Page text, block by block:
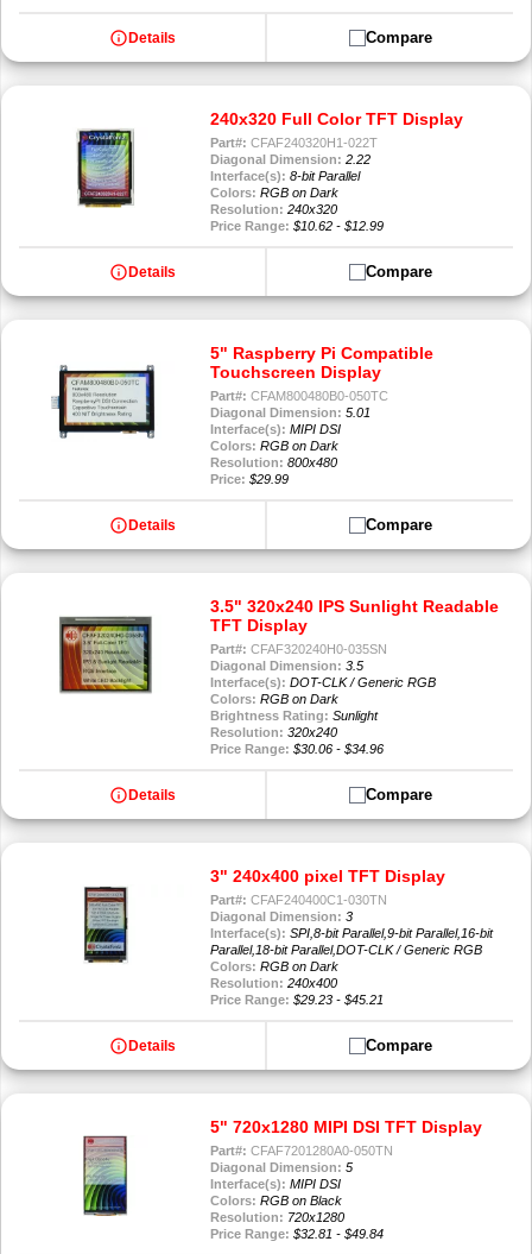
info Details Compare
240x320 Full Color TFT Display
Part#: CFAF240320H1-022T
Diagonal Dimension: 2.22
Interface(s): 8-bit Parallel
Colors: RGB on Dark
Resolution: 240x320
Price Range: $10.62 - $12.99
info Details Compare
5" Raspberry Pi Compatible
Touchscreen Display
Part#: CFAM800480B0-050TC
Diagonal Dimension: 5.01
Interface(s): MIPI DSI
Colors: RGB on Dark
Resolution: 800x480
Price: $29.99
info Details Compare
3.5" 320x240 IPS Sunlight Readable
TFT Display
Part#: CFAF320240H0-035SN
Diagonal Dimension: 3.5
Interface(s): DOT-CLK / Generic RGB
Colors: RGB on Dark
Brightness Rating: Sunlight
Resolution: 320x240
Price Range: $30.06 - $34.96
info Details Compare
3" 240x400 pixel TFT Display
Part#: CFAF240400C1-030TN
Diagonal Dimension: 3
Interface(s): SPI,8-bit Parallel,9-bit Parallel,16-bit
Parallel,18-bit Parallel,DOT-CLK / Generic RGB
Colors: RGB on Dark
Resolution: 240x400
Price Range: $29.23 - $45.21
info Details Compare
5" 720x1280 MIPI DSI TFT Display
Part#: CFAF7201280A0-050TN
Diagonal Dimension: 5
Interface(s): MIPI DSI
Colors: RGB on Black
Resolution: 720x1280
Price Range: $32.81 - $49.84